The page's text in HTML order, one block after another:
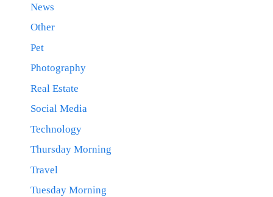
News
Other
Pet
Photography
Real Estate
Social Media
Technology
Thursday Morning
Travel
Tuesday Morning